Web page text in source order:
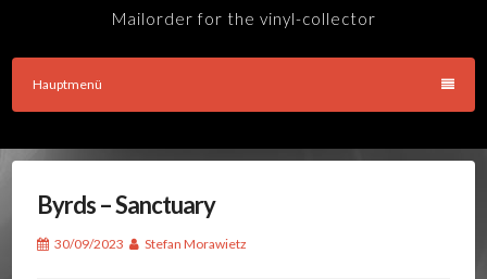
Mailorder for the vinyl-collector
Hauptmenü
Byrds – Sanctuary
30/09/2023 Stefan Morawietz